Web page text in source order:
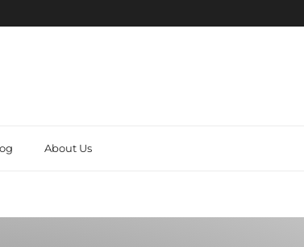
About Us